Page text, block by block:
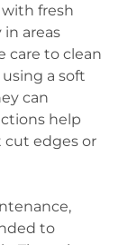
fresh
areas
care to clean
a soft
can
help
cut edges or
to